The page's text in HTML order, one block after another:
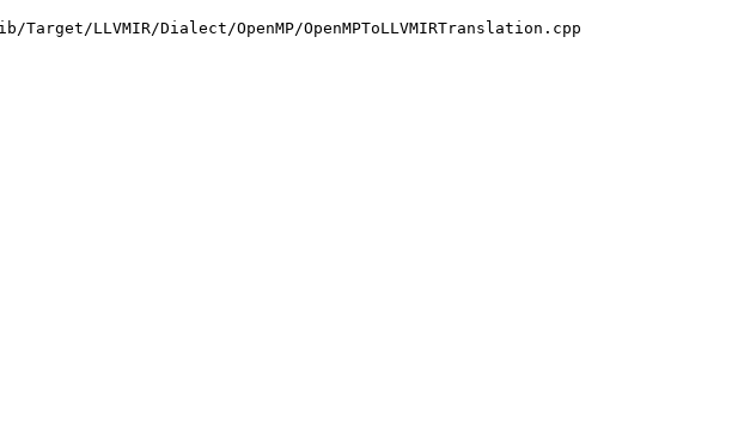
LLVMIR/Dialect/OpenMP/OpenMPToLLVMIRTranslation.cpp